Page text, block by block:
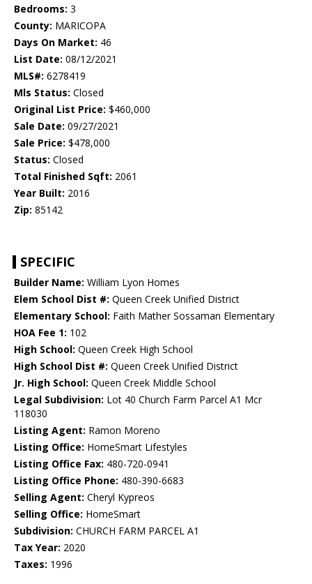
Bedrooms: 3
County: MARICOPA
Days On Market: 46
List Date: 08/12/2021
MLS#: 6278419
Mls Status: Closed
Original List Price: $460,000
Sale Date: 09/27/2021
Sale Price: $478,000
Status: Closed
Total Finished Sqft: 2061
Year Built: 2016
Zip: 85142
SPECIFIC
Builder Name: William Lyon Homes
Elem School Dist #: Queen Creek Unified District
Elementary School: Faith Mather Sossaman Elementary
HOA Fee 1: 102
High School: Queen Creek High School
High School Dist #: Queen Creek Unified District
Jr. High School: Queen Creek Middle School
Legal Subdivision: Lot 40 Church Farm Parcel A1 Mcr
118030
Listing Agent: Ramon Moreno
Listing Office: HomeSmart Lifestyles
Listing Office Fax: 480-720-0941
Listing Office Phone: 480-390-6683
Selling Agent: Cheryl Kypreos
Selling Office: HomeSmart
Subdivision: CHURCH FARM PARCEL A1
Tax Year: 2020
Taxes: 1996